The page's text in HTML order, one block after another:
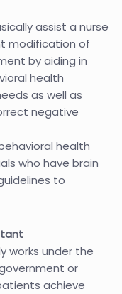
assist a nurse
modification of
by aiding in
health
as well as
negative
health
who have brain
to
works under the
or
achieve